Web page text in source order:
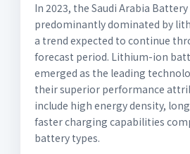
In 2023, the Saudi Arabia
predominantly dominated by
a trend expected to continue
forecast period. Lithium-ion
emerged as the leading
their superior performance
include high energy density,
faster charging capabilities
battery types.